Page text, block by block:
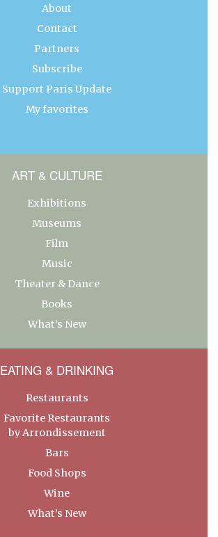
About
Contact
Partners
Subscribe
Support Paris Update
My favorites
ART & CULTURE
Exhibitions
Museums
Film
Music
Theater & Dance
Books
What’s New
EATING & DRINKING
Restaurants
Favorite Restaurants
by Arrondissement
Bars
Food Shops
Wine
What’s New